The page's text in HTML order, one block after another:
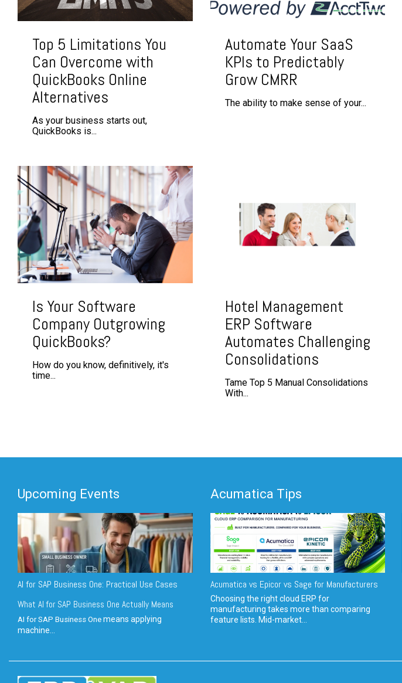
Top 5 Limitations You
Can Overcome with
QuickBooks Online
Alternatives
As your business starts out,
QuickBooks is...
Automate Your SaaS
KPIs to Predictably
Grow CMRR
The ability to make sense of your...
Is Your Software
Company Outgrowing
QuickBooks?
How do you know, definitively, it's
time...
Hotel Management
ERP Software
Automates Challenging
Consolidations
Tame Top 5 Manual Consolidations
With...
Upcoming Events
AI for SAP Business One: Practical Use Cases
What AI for SAP Business One Actually Means
AI for SAP Business One means applying
machine...
Acumatica Tips
Acumatica vs Epicor vs Sage for Manufacturers
Choosing the right cloud ERP for
manufacturing takes more than comparing
feature lists. Mid-market...